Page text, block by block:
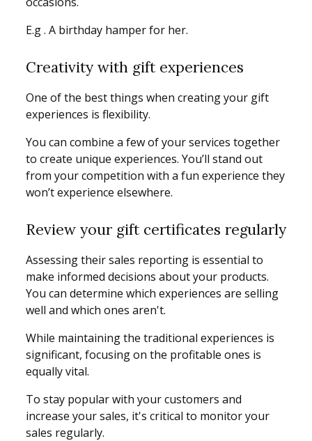
E.g . A birthday hamper for her.
Creativity with gift experiences
One of the best things when creating your gift
experiences is flexibility.
You can combine a few of your services together
to create unique experiences. You’ll stand out
from your competition with a fun experience they
won’t experience elsewhere.
Review your gift certificates regularly
Assessing their sales reporting is essential to
make informed decisions about your products.
You can determine which experiences are selling
well and which ones aren't.
While maintaining the traditional experiences is
significant, focusing on the profitable ones is
equally vital.
To stay popular with your customers and
increase your sales, it's critical to monitor your
sales regularly.